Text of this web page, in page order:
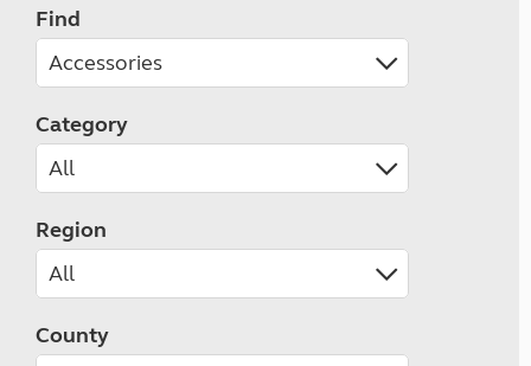
Find
Category
Region
County